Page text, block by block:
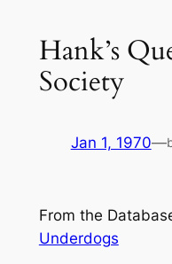
Hank’s
Society
Jan 1, 1970—
From the
Underdogs